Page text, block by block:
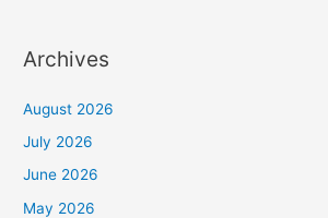
Archives
August 2026
July 2026
June 2026
May 2026